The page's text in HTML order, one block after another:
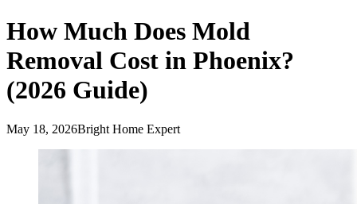
How Much Does Mold
Removal Cost in Phoenix?
(2026 Guide)
May 18, 2026Bright Home Expert